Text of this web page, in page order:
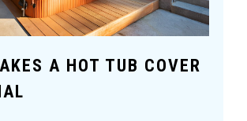
A HOT TUB COVER